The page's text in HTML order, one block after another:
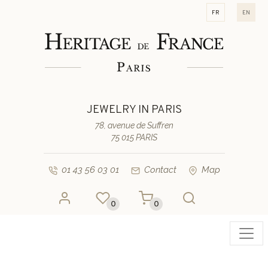
fr en
JEWELRY IN PARIS
78, avenue de Suffren
75 015 PARIS
01 43 56 03 01 Contact Map
0 0